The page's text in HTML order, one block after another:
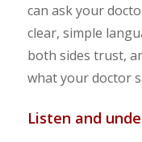
can ask your
clear, simple
both sides trust,
what your doctor
Listen and